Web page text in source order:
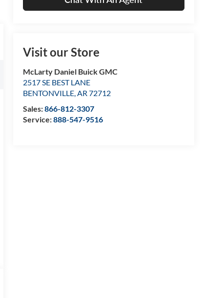
Visit our Store
McLarty Daniel Buick GMC
2517 SE BEST LANE
BENTONVILLE,AR 72712
Sales:866-812-3307
Service:888-547-9516